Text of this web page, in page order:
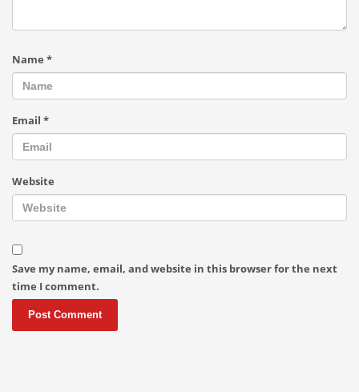
Name *
Email *
Website
Save my name, email, and website in this browser for the next
time I comment.